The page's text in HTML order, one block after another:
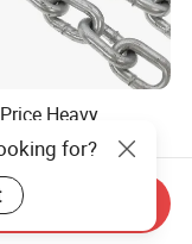
Heavy
Galvanized/Carbur
Link Welded
Traction
Chains with
5.00
for?